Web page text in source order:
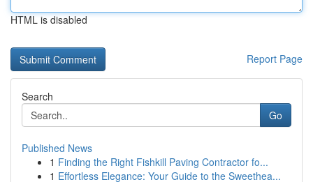
HTML is disabled
Report Page
Search
Go
Published News
1 Finding the Right Fishkill Paving Contractor fo...
1 Effortless Elegance: Your Guide to the Sweethea...